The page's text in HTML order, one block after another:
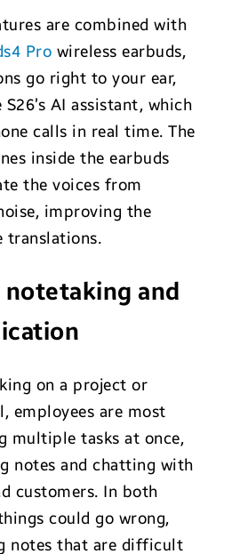
are combined with
Pro wireless earbuds,
go right to your ear,
AI assistant, which
calls in real time. The
inside the earbuds
the voices from
improving the
notetaking and
on a project or
employees are most
multiple tasks at once,
notes and chatting with
customers. In both
could go wrong,
notes that are difficult